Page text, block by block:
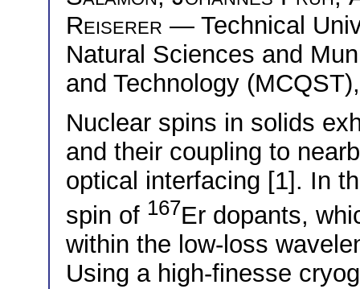
Reiserer — Technical
Natural Sciences and
and Technology
Nuclear spins in solids
and their coupling to
optical interfacing [1]. In
spin of 167Er dopants,
within the low-loss
Using a high-finesse